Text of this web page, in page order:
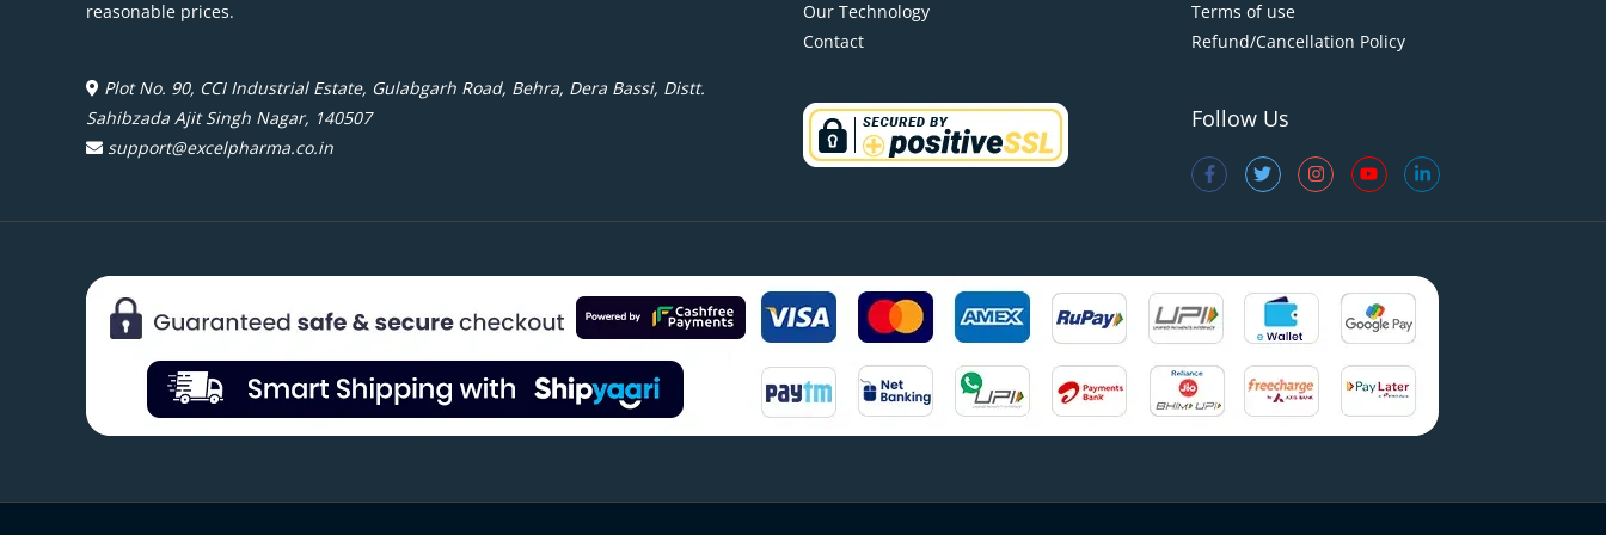
reasonable prices.
Plot No. 90, CCI Industrial Estate, Gulabgarh Road, Behra, Dera Bassi, Distt.
Sahibzada Ajit Singh Nagar, 140507
support@excelpharma.co.in
Our Technology
Contact
Terms of use
Refund/Cancellation Policy
Follow Us